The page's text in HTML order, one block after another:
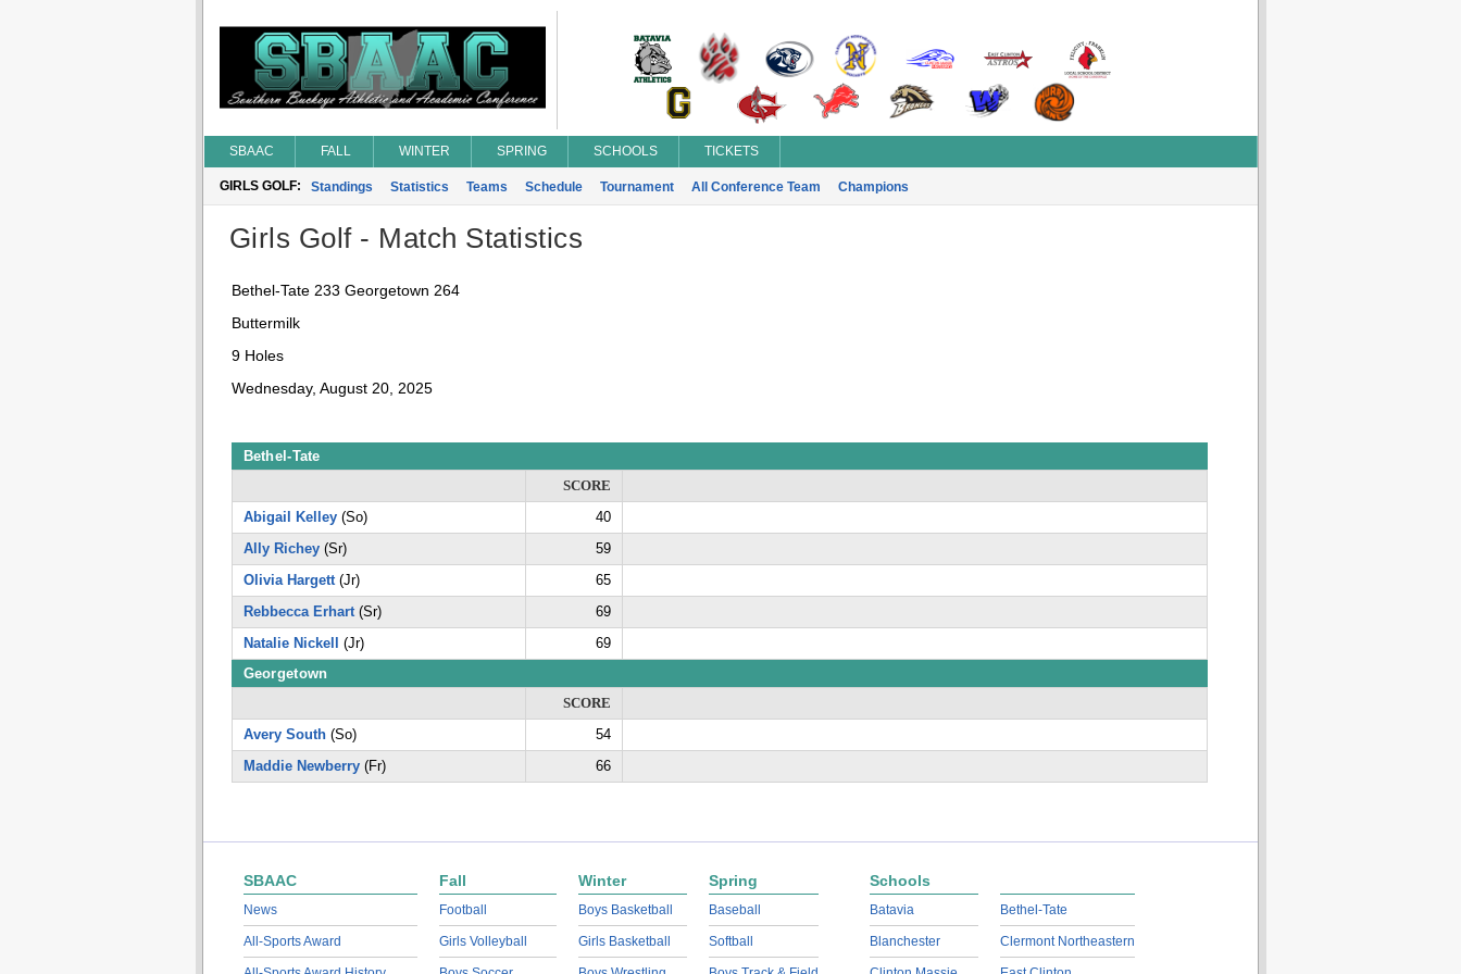
SBAAC FALL WINTER SPRING SCHOOLS TICKETS
GIRLS GOLF: Standings Statistics Teams Schedule Tournament All Conference Team Champions
Girls Golf - Match Statistics
Bethel-Tate 233 Georgetown 264
Buttermilk
9 Holes
Wednesday, August 20, 2025
Bethel-Tate
SCORE
Abigail Kelley(So)
40
Ally Richey(Sr)
59
Olivia Hargett(Jr)
65
Rebbecca Erhart(Sr)
69
Natalie Nickell
(Jr)
69
Georgetown
SCORE
Avery South(So)
54
Maddie Newberry(Fr) 66
SBAAC
News
All-Sports Award
Fall
Football
Girls Volleyball
Winter
Boys Basketball
Girls Basketball
Spring
Baseball
Softball
Schools
Batavia
Blanchester
Bethel-Tate
Clermont Northeastern